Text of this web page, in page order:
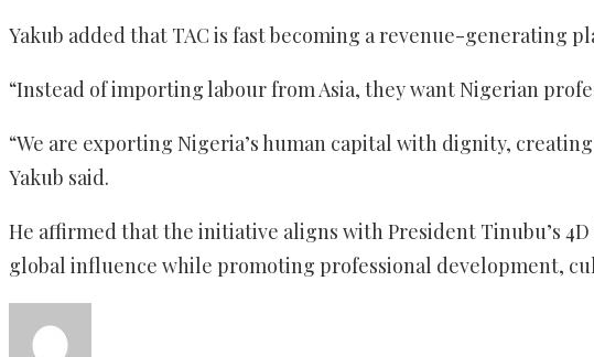
Yakub added that TAC is fast becoming a revenue-generating
“Instead of importing labour from Asia, they want Nigerian
“We are exporting Nigeria’s human capital with dignity,
Yakub said.
He affirmed that the initiative aligns with President Tinubu’s
global influence while promoting professional development,